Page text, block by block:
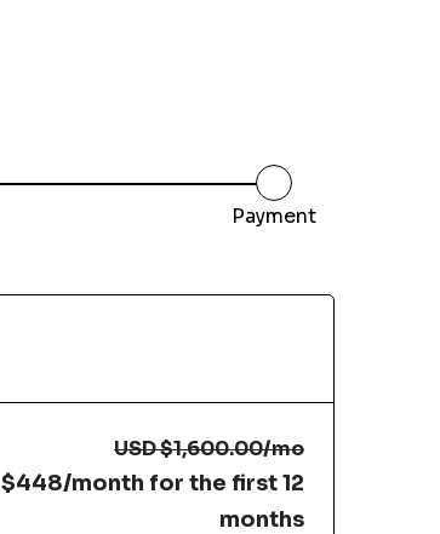
Payment
USD$1,600.00/mo
$448/month for the first 12
months